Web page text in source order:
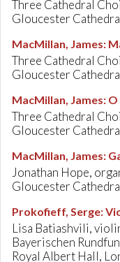
Three Cathedral
Gloucester
MacMillan, James:
Three Cathedral
Gloucester
MacMillan, James: O
Three Cathedral
Gloucester
MacMillan, James:
Jonathan Hope,
Gloucester
Prokofieff, Serge:
Lisa Batiashvili,
Bayerischen
Royal Albert Hall,